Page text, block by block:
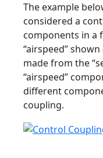
The example
considered a
components in a
“airspeed”
made from the
“airspeed”
different
coupling.